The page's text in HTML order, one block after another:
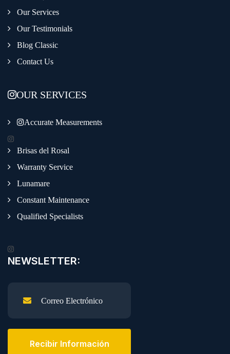
Our Services
Our Testimonials
Blog Classic
Contact Us
OUR SERVICES
Accurate Measurements
Brisas del Rosal
Warranty Service
Lunamare
Constant Maintenance
Qualified Specialists
NEWSLETTER:
Recibir Información